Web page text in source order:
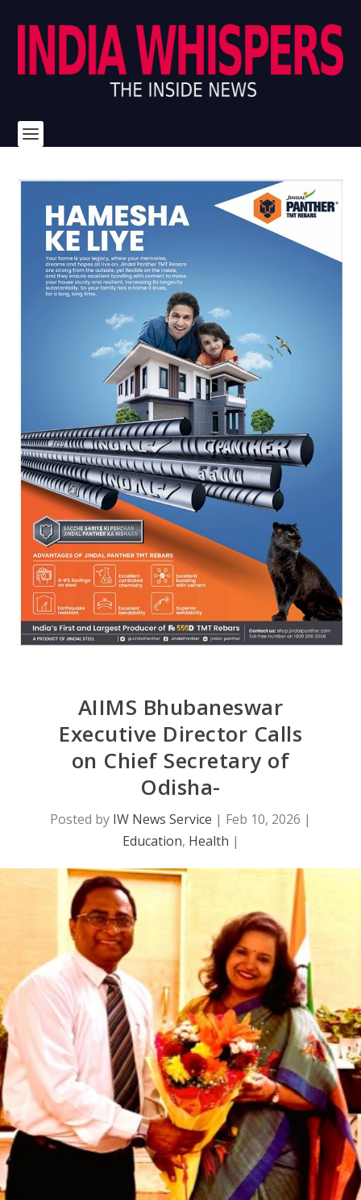
AIIMS Bhubaneswar
Executive Director Calls
on Chief Secretary of
Odisha-
Posted by IW News Service | Feb 10, 2026 |
Education, Health |